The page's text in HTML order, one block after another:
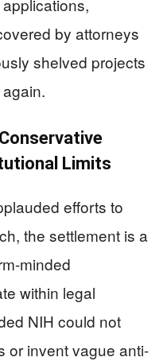
by attorneys
shelved projects
Limits
efforts to
the settlement is a
minded
within legal
NIH could not
or invent vague anti-